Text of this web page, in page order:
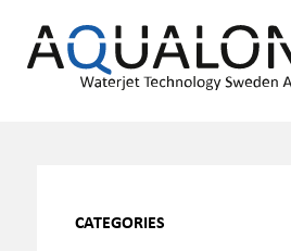
CATEGORIES